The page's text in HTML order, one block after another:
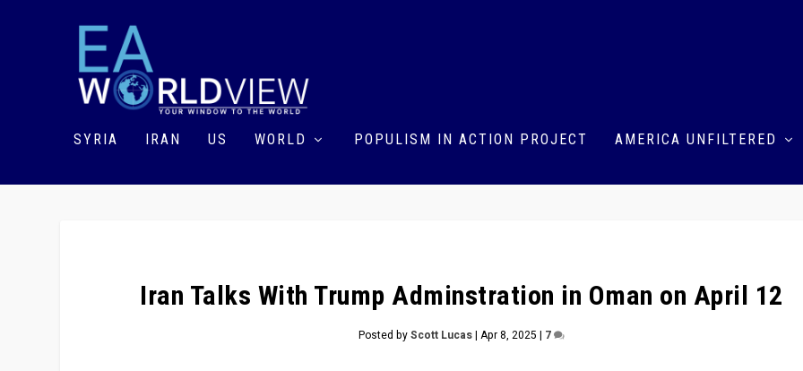
SYRIA IRAN US WORLD POPULISM IN ACTION PROJECT AMERICA UNFILTERED
Iran Talks With Trump Adminstration in Oman on April 12
Posted byScott Lucas| Apr 8, 2025 | 7